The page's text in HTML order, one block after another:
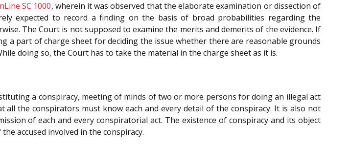
SC 1000, wherein it was observed that the elaborate examination or dissection of
expected to record a finding on the basis of broad probabilities regarding the
The Court is not supposed to examine the merits and demerits of the evidence. If
a part of charge sheet for deciding the issue whether there are reasonable grounds
doing so, the Court has to take the material in the charge sheet as it is.
a conspiracy, meeting of minds of two or more persons for doing an illegal act
the conspirators must know each and every detail of the conspiracy. It is also not
of each and every conspiratorial act. The existence of conspiracy and its object
accused involved in the conspiracy.